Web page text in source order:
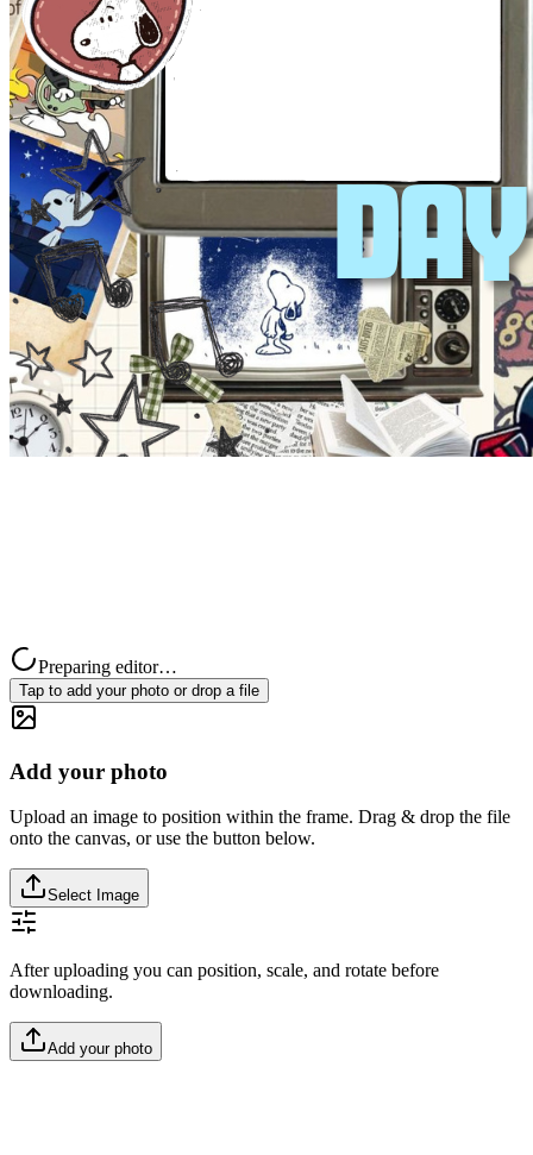
Preparing editor…
Tap to add your photo or drop a file
Add your photo
Upload an image to position within the frame. Drag & drop the file
onto the canvas, or use the button below.
Select Image
After uploading you can position, scale, and rotate before
downloading.
Add your photo